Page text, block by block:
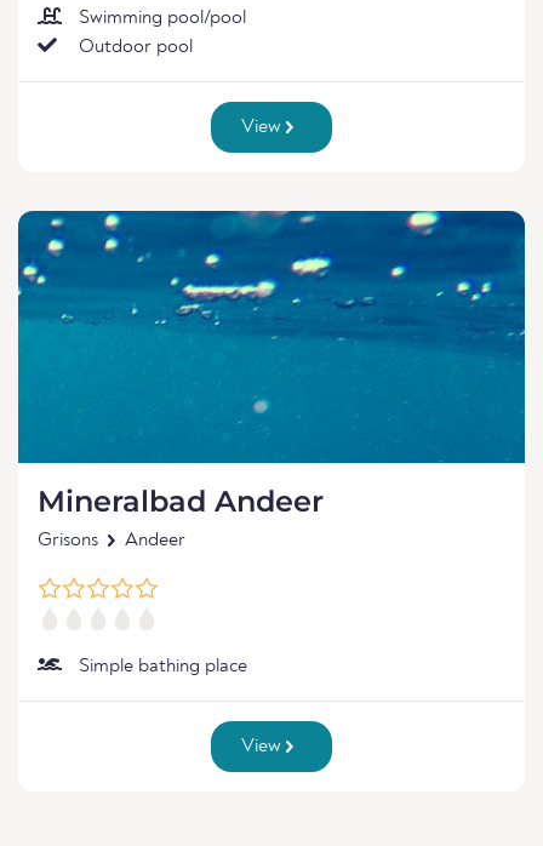
Swimming pool/pool
Outdoor pool
View
Mineralbad Andeer
Grisons Andeer
Simple bathing place
View